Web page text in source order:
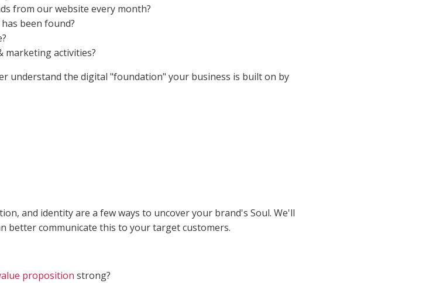
from our website every month?
been found?
marketing activities?
understand the digital "foundation" your business is built on by
and identity are a few ways to uncover your brand's Soul. We'll
better communicate this to your target customers.
proposition strong?